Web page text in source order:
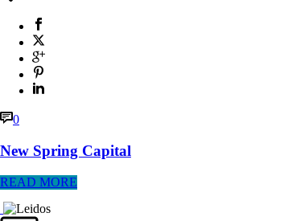
0
New Spring Capital
READ MORE